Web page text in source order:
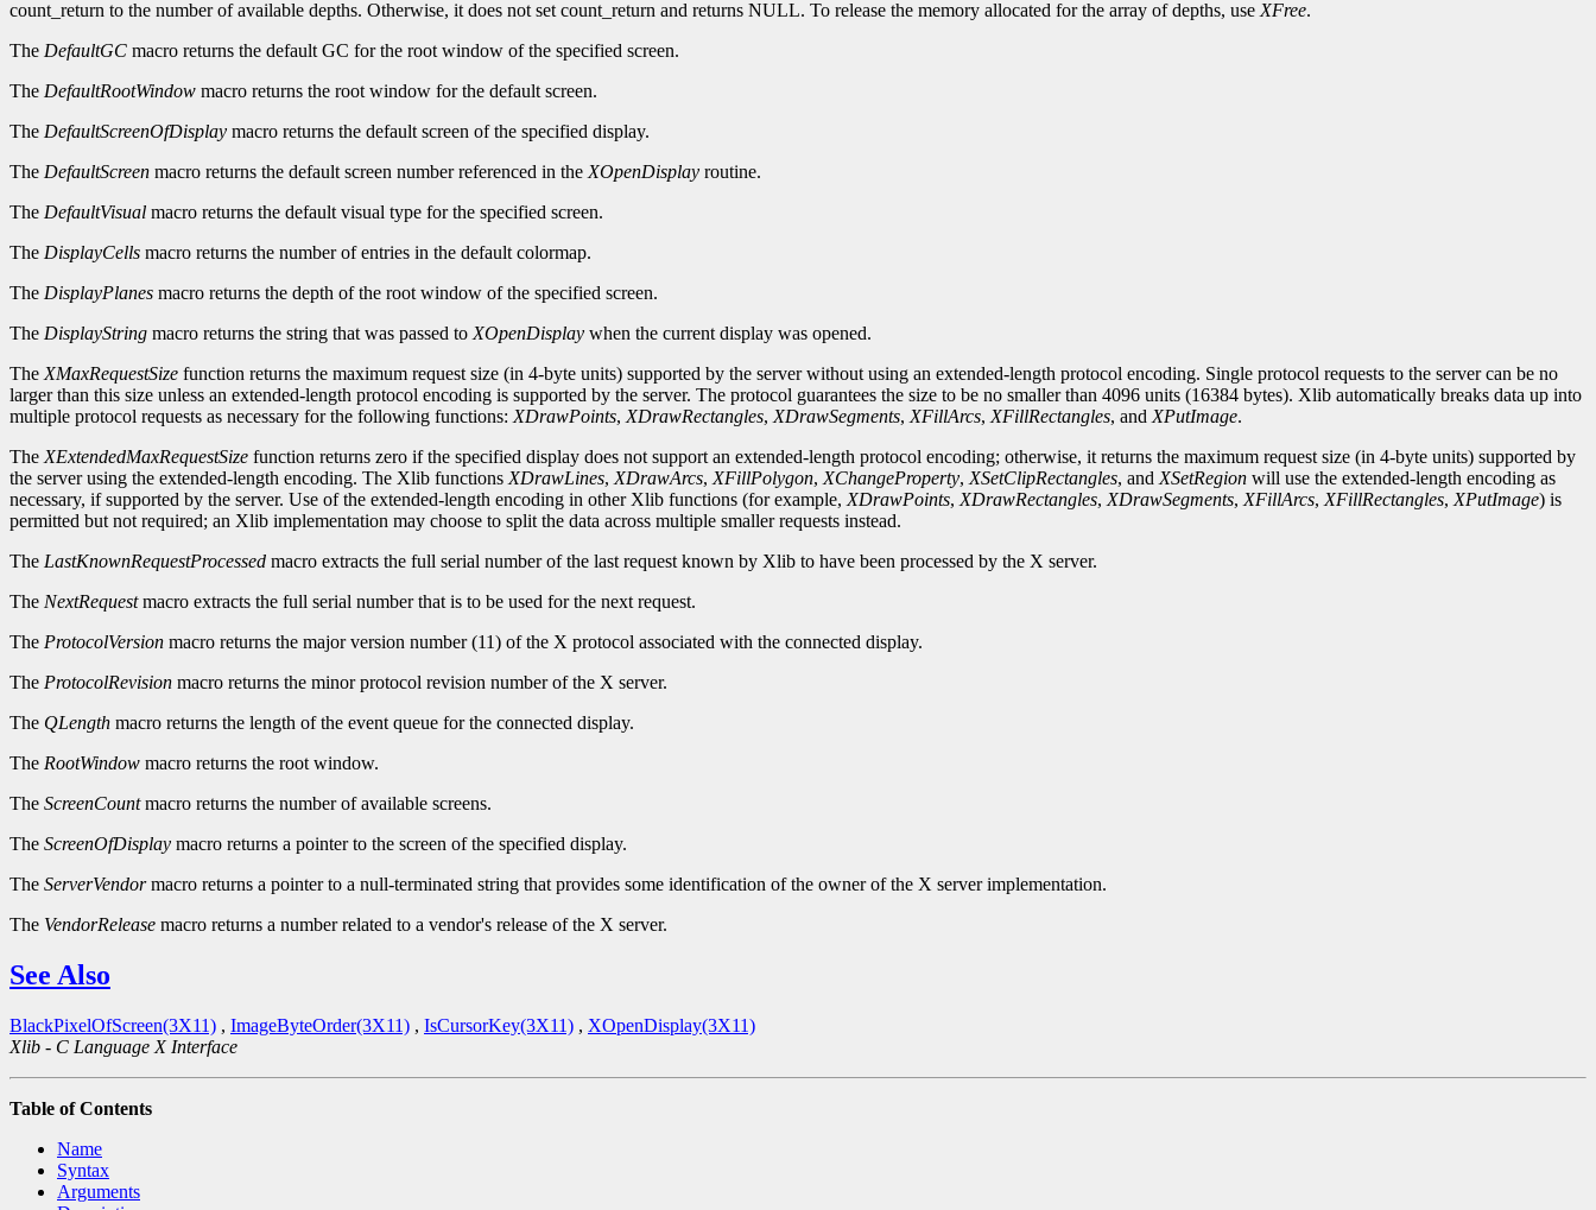
count_return to the number of available depths. Otherwise, it does not set count_return and returns NULL. To release the memory allocated for the array of depths, use XFree.
The DefaultGC macro returns the default GC for the root window of the specified screen.
The DefaultRootWindow macro returns the root window for the default screen.
The DefaultScreenOfDisplay macro returns the default screen of the specified display.
The DefaultScreen macro returns the default screen number referenced in the XOpenDisplay routine.
The DefaultVisual macro returns the default visual type for the specified screen.
The DisplayCells macro returns the number of entries in the default colormap.
The DisplayPlanes macro returns the depth of the root window of the specified screen.
The DisplayString macro returns the string that was passed to XOpenDisplay when the current display was opened.
The XMaxRequestSize function returns the maximum request size (in 4-byte units) supported by the server without using an extended-length protocol encoding. Single protocol requests to the server can be no
larger than this size unless an extended-length protocol encoding is supported by the server. The protocol guarantees the size to be no smaller than 4096 units (16384 bytes). Xlib automatically breaks data up into
multiple protocol requests as necessary for the following functions: XDrawPoints, XDrawRectangles, XDrawSegments, XFillArcs, XFillRectangles, and XPutImage.
The XExtendedMaxRequestSize function returns zero if the specified display does not support an extended-length protocol encoding; otherwise, it returns the maximum request size (in 4-byte units) supported by
the server using the extended-length encoding. The Xlib functions XDrawLines, XDrawArcs, XFillPolygon, XChangeProperty, XSetClipRectangles, and XSetRegion will use the extended-length encoding as
necessary, if supported by the server. Use of the extended-length encoding in other Xlib functions (for example, XDrawPoints, XDrawRectangles, XDrawSegments, XFillArcs, XFillRectangles, XPutImage) is
permitted but not required; an Xlib implementation may choose to split the data across multiple smaller requests instead.
The LastKnownRequestProcessed macro extracts the full serial number of the last request known by Xlib to have been processed by the X server.
The NextRequestmacro extracts the full serial number that is to be used for the next request.
The ProtocolVersion macro returns the major version number (11) of the X protocol associated with the connected display.
The ProtocolRevision macro returns the minor protocol revision number of the X server.
The QLength macro returns the length of the event queue for the connected display.
The RootWindow macro returns the root window.
The ScreenCountmacro returns the number of available screens.
The ScreenOfDisplay macro returns a pointer to the screen of the specified display.
The ServerVendormacro returns a pointer to a null-terminated string that provides some identification of the owner of the X server implementation.
The VendorRelease macro returns a number related to a vendor's release of the X server.
See Also
BlackPixelOfScreen(3X11) , ImageByteOrder(3X11) , IsCursorKey(3X11) , XOpenDisplay(3X11)
Xlib - C Language X Interface
Table of Contents
Name
Syntax
Arguments